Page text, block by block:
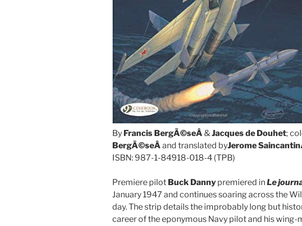
By Francis BergÃ©seÂ &Jacques de Douhet;
BergÃ©seÂ and translated byJerome
ISBN: 987-1-84918-018-4 (TPB)
Premiere pilot Buck Danny premiered inLe
January 1947 and continues soaring across the
day. The strip details the improbably long but
career of the eponymous Navy pilot and his wing-